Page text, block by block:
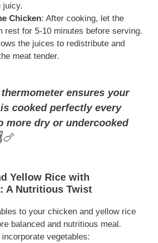
juicy.
Chicken: After cooking, let the
rest for 5-10 minutes before serving.
the juices to redistribute and
meat tender.
thermometer ensures your
cooked perfectly every
more dry or undercooked
Yellow Rice with
A Nutritious Twist
to your chicken and yellow rice
balanced and nutritious meal.
incorporate vegetables: